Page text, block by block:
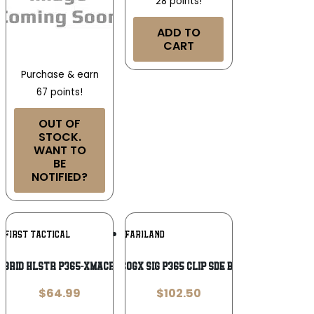
Purchase & earn
67 points!
OUT OF
STOCK.
WANT TO
BE
NOTIFIED?
ADD TO
CART
FIRST TACTICAL Add To
Wishlist
HLSTR P365-XMACRO BRWN
$64.99
SAFARILAND
SL INCOGX SIG P365 CLIP SDE BLK RH
$102.50